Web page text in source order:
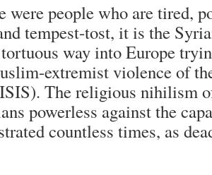
were people who are tired,
tempest-tost, it is the
way into Europe
extremist violence of
The religious nihilism
powerless against the
countless times, as